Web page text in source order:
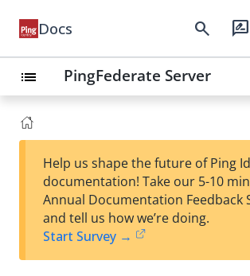
Docs search rate_review
list PingFederate Server
Help us shape the future of Ping
documentation! Take our 5-10
Annual Documentation Feedback
and tell us how we’re doing.
Start Survey →